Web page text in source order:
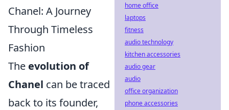
Chanel: A Journey
Through Timeless
Fashion
The evolution of
Chanel can be traced
back to its founder,
home office
laptops
fitness
audio technology
kitchen accessories
audio gear
audio
office organization
phone accessories